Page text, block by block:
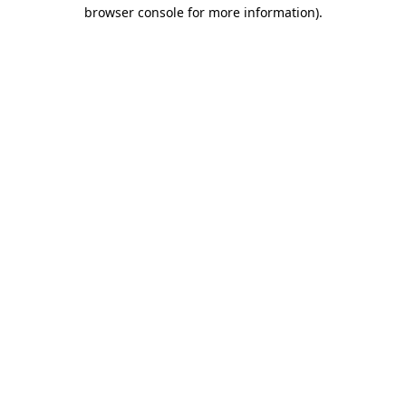
browser console for more information).